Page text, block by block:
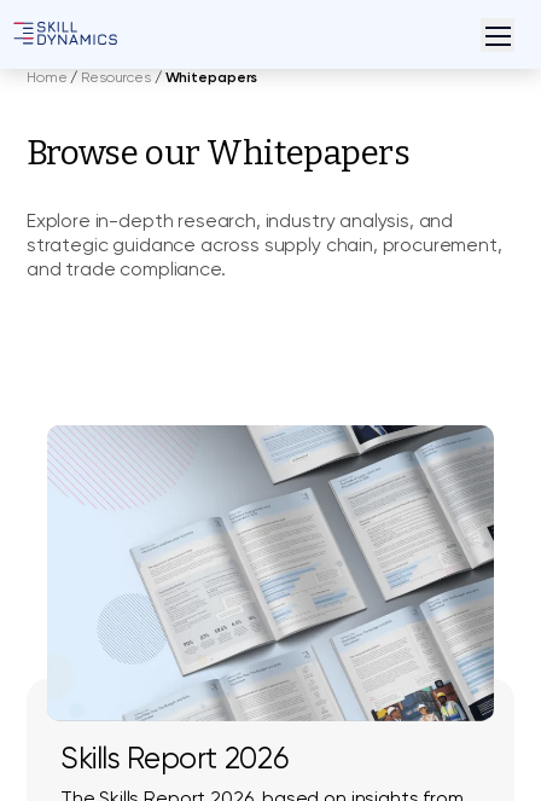
Home / Resources/ Whitepapers
Browse our Whitepapers
Explore in-depth research, industry analysis, and
strategic guidance across supply chain, procurement,
and trade compliance.
Skills Report 2026